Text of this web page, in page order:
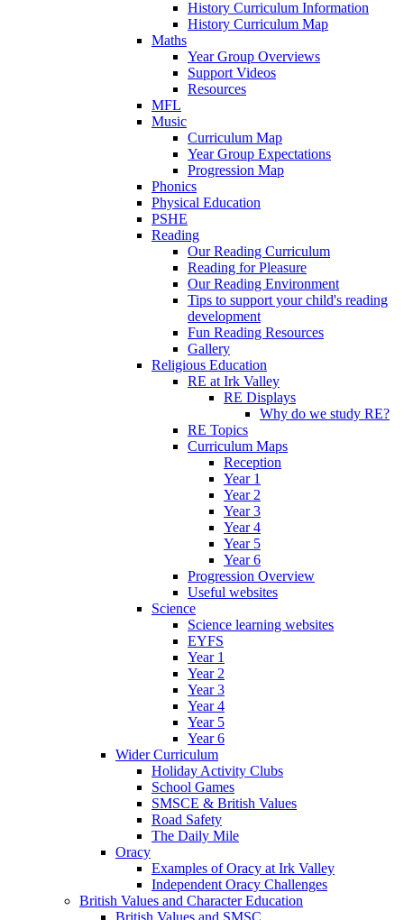
History Curriculum Information
History Curriculum Map
Maths
Year Group Overviews
Support Videos
Resources
MFL
Music
Curriculum Map
Year Group Expectations
Progression Map
Phonics
Physical Education
PSHE
Reading
Our Reading Curriculum
Reading for Pleasure
Our Reading Environment
Tips to support your child's reading
development
Fun Reading Resources
Gallery
Religious Education
RE at Irk Valley
RE Displays
Why do we study RE?
RE Topics
Curriculum Maps
Reception
Year 1
Year 2
Year 3
Year 4
Year 5
Year 6
Progression Overview
Useful websites
Science
Science learning websites
EYFS
Year 1
Year 2
Year 3
Year 4
Year 5
Year 6
Wider Curriculum
Holiday Activity Clubs
School Games
SMSCE & British Values
Road Safety
The Daily Mile
Oracy
Examples of Oracy at Irk Valley
Independent Oracy Challenges
British Values and Character Education